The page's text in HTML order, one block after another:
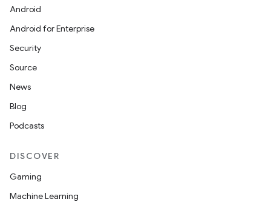
Android
Android for Enterprise
Security
Source
News
Blog
Podcasts
DISCOVER
Gaming
Machine Learning